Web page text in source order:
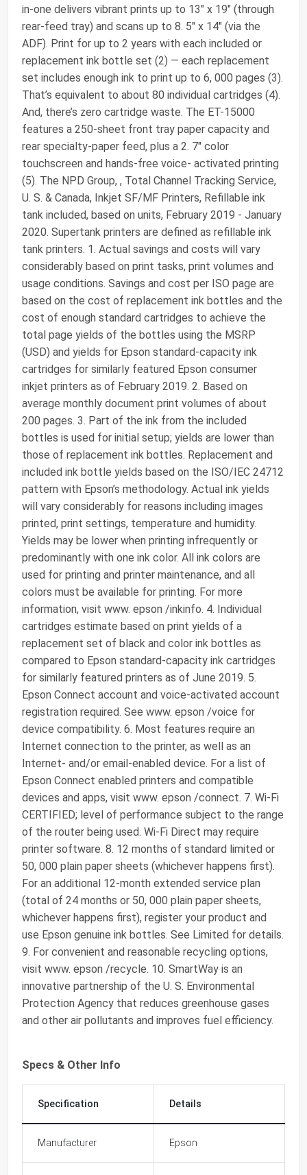
in-one delivers vibrant prints up to 13" x 19" (through
rear-feed tray) and scans up to 8. 5" x 14" (via the
ADF). Print for up to 2 years with each included or
replacement ink bottle set (2) — each replacement
set includes enough ink to print up to 6, 000 pages (3).
That’s equivalent to about 80 individual cartridges (4).
And, there’s zero cartridge waste. The ET-15000
features a 250-sheet front tray paper capacity and
rear specialty-paper feed, plus a 2. 7" color
touchscreen and hands-free voice- activated printing
(5). The NPD Group, , Total Channel Tracking Service,
U. S. & Canada, Inkjet SF/MF Printers, Refillable ink
tank included, based on units, February 2019 - January
2020. Supertank printers are defined as refillable ink
tank printers. 1. Actual savings and costs will vary
considerably based on print tasks, print volumes and
usage conditions. Savings and cost per ISO page are
based on the cost of replacement ink bottles and the
cost of enough standard cartridges to achieve the
total page yields of the bottles using the MSRP
(USD) and yields for Epson standard-capacity ink
cartridges for similarly featured Epson consumer
inkjet printers as of February 2019. 2. Based on
average monthly document print volumes of about
200 pages. 3. Part of the ink from the included
bottles is used for initial setup; yields are lower than
those of replacement ink bottles. Replacement and
included ink bottle yields based on the ISO/IEC 24712
pattern with Epson’s methodology. Actual ink yields
will vary considerably for reasons including images
printed, print settings, temperature and humidity.
Yields may be lower when printing infrequently or
predominantly with one ink color. All ink colors are
used for printing and printer maintenance, and all
colors must be available for printing. For more
information, visit www. epson /inkinfo. 4. Individual
cartridges estimate based on print yields of a
replacement set of black and color ink bottles as
compared to Epson standard-capacity ink cartridges
for similarly featured printers as of June 2019. 5.
Epson Connect account and voice-activated account
registration required. See www. epson /voice for
device compatibility. 6. Most features require an
Internet connection to the printer, as well as an
Internet- and/or email-enabled device. For a list of
Epson Connect enabled printers and compatible
devices and apps, visit www. epson /connect. 7. Wi-Fi
CERTIFIED; level of performance subject to the range
of the router being used. Wi-Fi Direct may require
printer software. 8. 12 months of standard limited or
50, 000 plain paper sheets (whichever happens first).
For an additional 12-month extended service plan
(total of 24 months or 50, 000 plain paper sheets,
whichever happens first), register your product and
use Epson genuine ink bottles. See Limited for details.
9. For convenient and reasonable recycling options,
visit www. epson /recycle. 10. SmartWay is an
innovative partnership of the U. S. Environmental
Protection Agency that reduces greenhouse gases
and other air pollutants and improves fuel efficiency.
Specs & Other Info
Specification Details
Manufacturer Epson